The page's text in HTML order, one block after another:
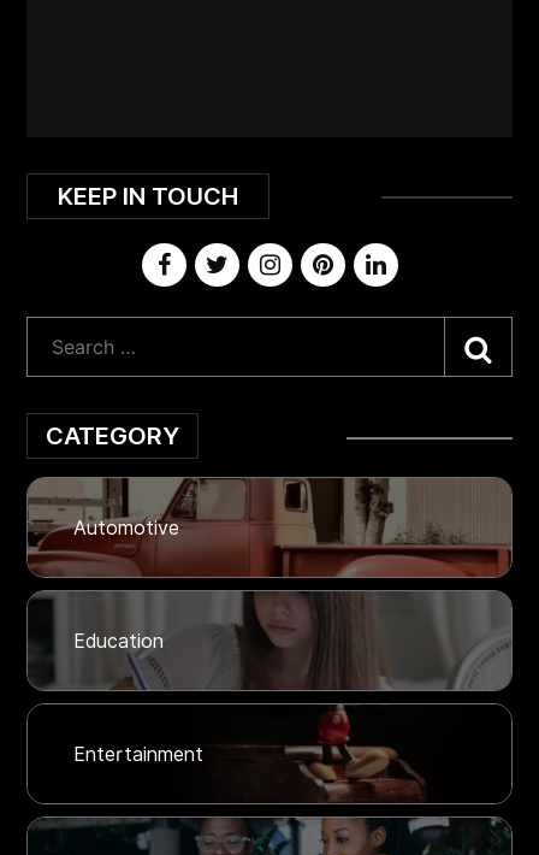
KEEP IN TOUCH
CATEGORY
Automotive
Education
Entertainment